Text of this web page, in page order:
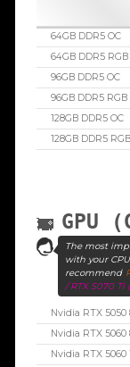
64GB DDR5 OC
64GB DDR5 RGB
96GB DDR5 OC
96GB DDR5 RGB
128GB DDR5 OC
128GB DDR5
GPU
The most
with your
recommend
/ RTX 5070 Ti
Nvidia RTX 5050
Nvidia RTX 5060
Nvidia RTX 5060